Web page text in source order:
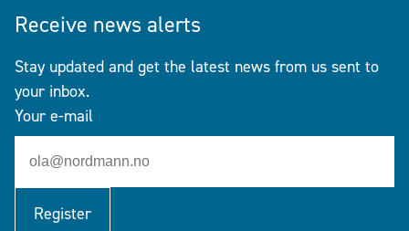
Receive news alerts
Stay updated and get the latest news from us sent to
your inbox.
Your e-mail
Register